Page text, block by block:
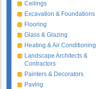
Ceilings
Excavation & Foundations
Flooring
Glass & Glazing
Heating & Air Conditioning
Landscape Architects &
Contractors
Painters & Decorators
Paving